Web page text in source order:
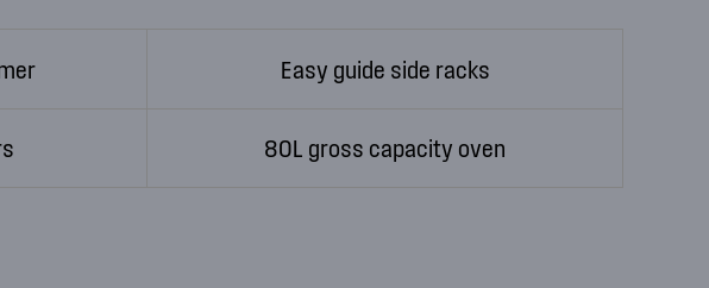
Easy guide side racks
80L gross capacity oven